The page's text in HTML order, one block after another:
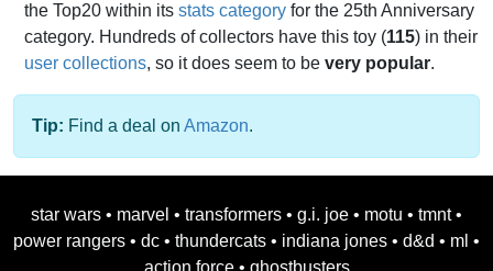
the Top20 within its stats category for the 25th Anniversary
category. Hundreds of collectors have this toy (115) in their
user collections, so it does seem to be very popular.
Tip: Find a deal on Amazon.
star wars • marvel • transformers • g.i. joe • motu • tmnt •
power rangers • dc • thundercats • indiana jones • d&d • ml •